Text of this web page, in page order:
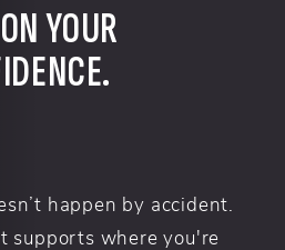
YOUR
happen by accident.
supports where you're